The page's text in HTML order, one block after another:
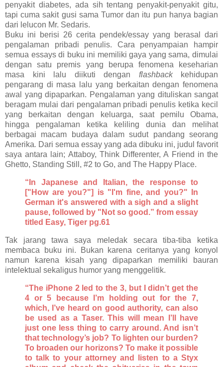
penyakit diabetes, ada sih tentang penyakit-penyakit gitu,
tapi cuma sakit gusi sama Tumor dan itu pun hanya bagian
dari lelucon Mr. Sedaris.
Buku ini berisi 26 cerita pendek/essay yang berasal dari
pengalaman pribadi penulis. Cara penyampaian hampir
semua essays di buku ini memiliki gaya yang sama, dimulai
dengan satu premis yang berupa fenomena keseharian
masa kini lalu diikuti dengan flashbackkehidupan
pengarang di masa lalu yang berkaitan dengan fenomena
awal yang dipaparkan. Pengalaman yang dituliskan sangat
beragam mulai dari pengalaman pribadi penulis ketika kecil
yang berkaitan dengan keluarga, saat pemilu Obama,
hingga pengalaman ketika keliling dunia dan melihat
berbagai macam budaya dalam sudut pandang seorang
Amerika. Dari semua essay yang ada dibuku ini, judul favorit
saya antara lain; Attaboy, Think Differenter, A Friend in the
Ghetto, Standing Still, #2 to Go, and The Happy Place.
“In Japanese and Italian, the response to
["How are you?"] is "I'm fine, and you?" In
German it's answered with a sigh and a slight
pause, followed by "Not so good.” from essay
titled Easy, Tiger pg.61
Tak jarang tawa saya meledak secara tiba-tiba ketika
membaca buku ini. Bukan karena ceritanya yang konyol
namun karena kisah yang dipaparkan memiliki bauran
intelektual sekaligus humor yang menggelitik.
“The iPhone 2 led to the 3, but I didn’t get the
4 or 5 because I’m holding out for the 7,
which, I’ve heard on good authority, can also
be used as a Taser. This will mean I’ll have
just one less thing to carry around. And isn’t
that technology’s job? To lighten our burden?
To broaden our horizons? To make it possible
to talk to your attorney and listen to a Styx